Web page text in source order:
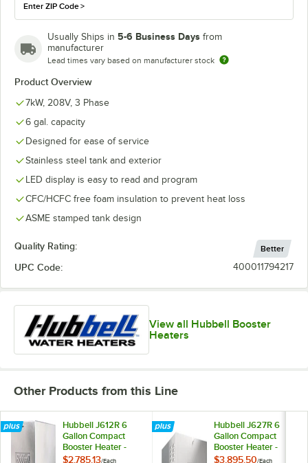
Enter ZIP Code>
Usually Ships in 5-6 Business Days from
manufacturer
Lead times vary based on manufacturer stock
Product Overview
7kW, 208V, 3 Phase
6 gal. capacity
Designed for ease of service
Stainless steel tank and exterior
LED display is easy to read and program
CFC/HCFC free foam insulation to prevent heat loss
ASME stamped tank design
Quality Rating: Better
UPC Code: 400011794217
View all Hubbell Booster
Heaters
Other Products from this Line
Hubbell J612R 6
Gallon Compact
Booster Heater -
12kW, 208V, 3
$2,785.13/Each
Hubbell J627R 6
Gallon Compact
Booster Heater -
27kW, 208V, 3
$3,895.50/Each